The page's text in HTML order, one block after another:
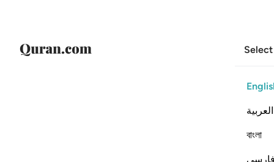
العربية
বাংলা